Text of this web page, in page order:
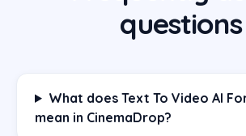
questions
What does Text To Video AI
mean in CinemaDrop?